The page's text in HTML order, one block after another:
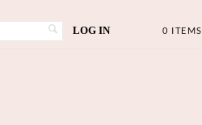
LOG IN 0 ITEMS